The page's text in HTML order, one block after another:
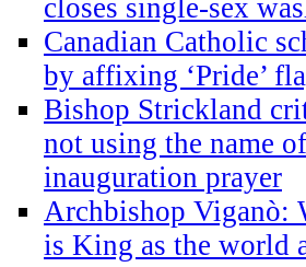
closes single-sex
Canadian Catholic
by affixing ‘Pride’
Bishop Strickland
not using the name
inauguration prayer
Archbishop Viganò:
is King as the world